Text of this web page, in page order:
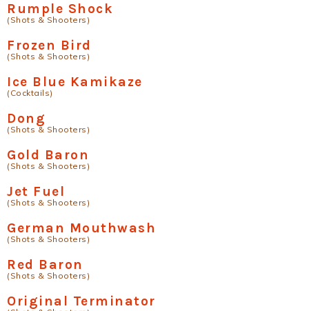
Rumple Shock
(Shots & Shooters)
Frozen Bird
(Shots & Shooters)
Ice Blue Kamikaze
(Cocktails)
Dong
(Shots & Shooters)
Gold Baron
(Shots & Shooters)
Jet Fuel
(Shots & Shooters)
German Mouthwash
(Shots & Shooters)
Red Baron
(Shots & Shooters)
Original Terminator